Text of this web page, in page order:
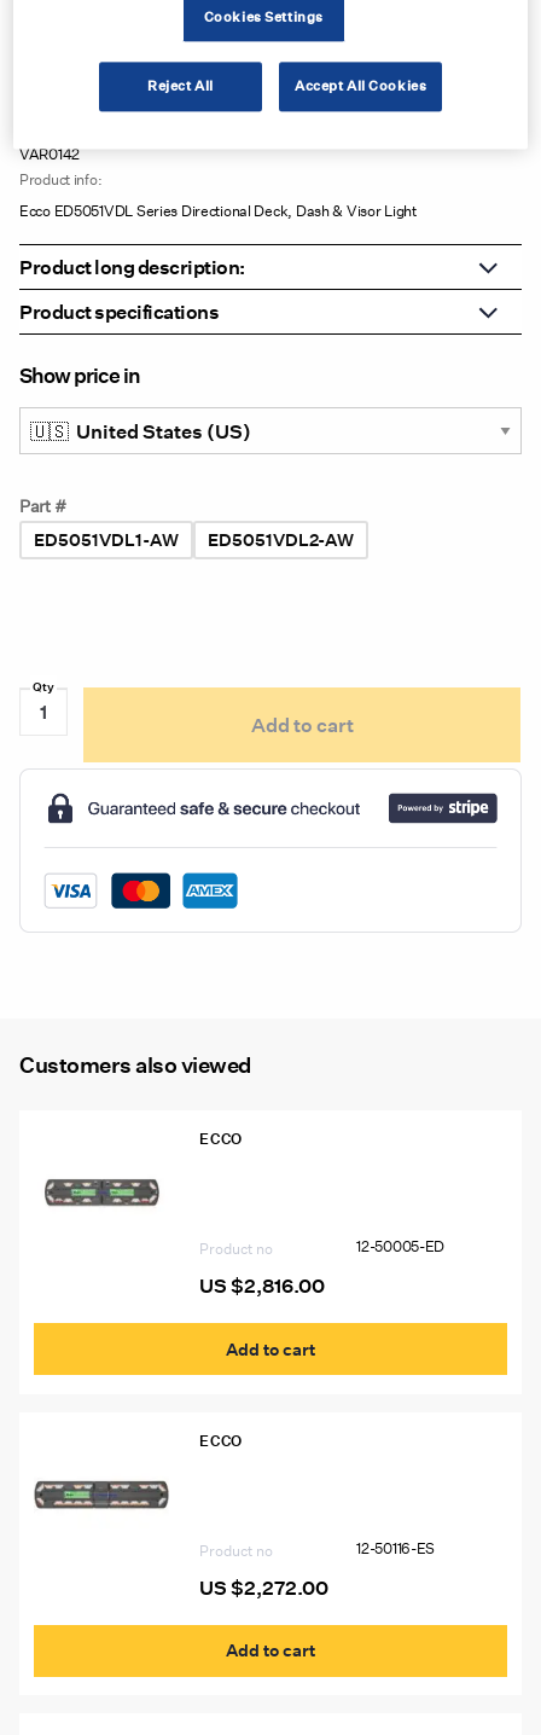
VAR0142
Product info:
Ecco ED5051VDL Series Directional Deck, Dash & Visor Light
Product long description:
Product specifications
Show price in
Part #
ED5051VDL1-AW
ED5051VDL2-AW
Ecco
Directional
Deck,
Dash
Visor
Add to cart
Customers also viewed
ECCO
Product no 12-50005-ED
US $2,816.00
Add to cart
ECCO
Product no 12-50116-ES
US $2,272.00
Add to cart
Cookies Settings
Reject All Accept All Cookies